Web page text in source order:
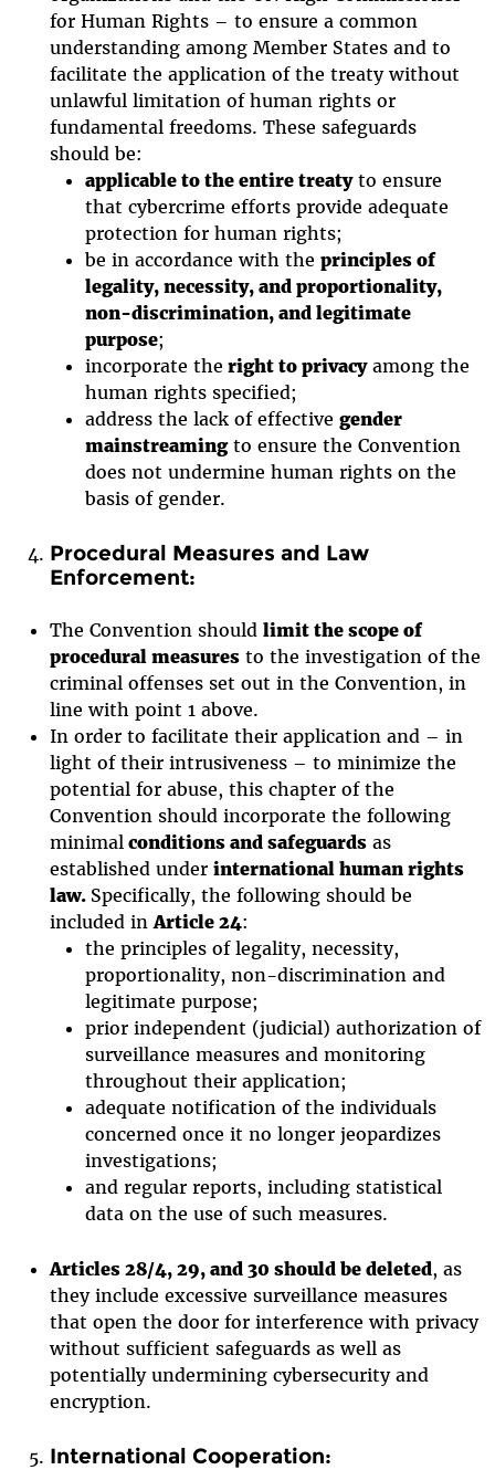
for Human Rights – to ensure a common
understanding among Member States and to
facilitate the application of the treaty without
unlawful limitation of human rights or
fundamental freedoms. These safeguards
should be:
applicable to the entire treatyto ensure
that cybercrime efforts provide adequate
protection for human rights;
be in accordance with the principles of
legality, necessity, and proportionality,
non-discrimination, and legitimate
purpose;
incorporate the right to privacyamong the
human rights specified;
address the lack of effective gender
mainstreamingto ensure the Convention
does not undermine human rights on the
basis of gender.
Procedural Measures and Law
Enforcement:
The Convention should limit the scope of
procedural measuresto the investigation of the
criminal offenses set out in the Convention, in
line with point 1 above.
In order to facilitate their application and – in
light of their intrusiveness – to minimize the
potential for abuse, this chapter of the
Convention should incorporate the following
minimalconditions and safeguardsas
established under international human rights
law. Specifically, the following should be
included inArticle 24:
the principles of legality, necessity,
proportionality, non-discrimination and
legitimate purpose;
prior independent (judicial) authorization of
surveillance measures and monitoring
throughout their application;
adequate notification of the individuals
concerned once it no longer jeopardizes
investigations;
and regular reports, including statistical
data on the use of such measures.
Articles 28/4, 29, and 30 should be deleted, as
they include excessive surveillance measures
that open the door for interference with privacy
without sufficient safeguards as well as
potentially undermining cybersecurity and
encryption.
International Cooperation: